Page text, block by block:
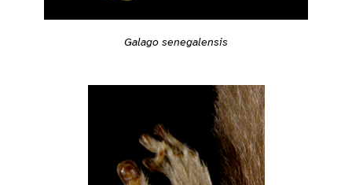
Galago senegalensis